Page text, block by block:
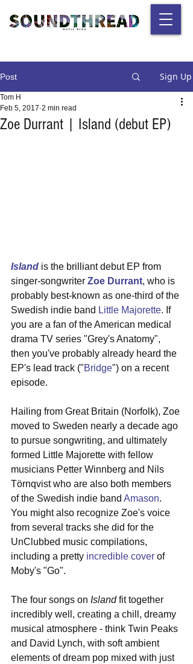
Post Sign Up
Zoe Durrant | Island (debut EP)
Tom H
Feb 5, 2017 2 min read
Island is the brilliant debut EP from
singer-songwriter Zoe Durrant, who is
probably best-known as one-third of the
Swedish indie band Little Majorette. If
you are a fan of the American medical
drama TV series "Grey's Anatomy",
then you've probably already heard the
EP's lead track ("Bridge") on a recent
episode.
Hailing from Great Britain (Norfolk), Zoe
moved to Sweden nearly a decade ago
to pursue songwriting, and ultimately
formed Little Majorette with fellow
musicians Petter Winnberg and Nils
Törnqvist who are also both members
of the Swedish indie band Amason.
You might also recognize Zoe's voice
from several tracks she did for the
UnClubbed music compilations,
including a pretty incredible cover of
Moby's "Go".
The four songs on Island fit together
incredibly well, creating a chill, dreamy
musical atmosphere - think Twin Peaks
and David Lynch, with soft ambient
elements of dream pop mixed with just